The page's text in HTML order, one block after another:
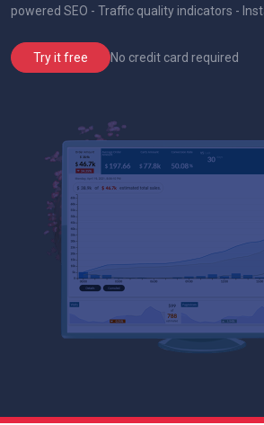
powered SEO - Traffic quality indicators -
Try it free No credit card required